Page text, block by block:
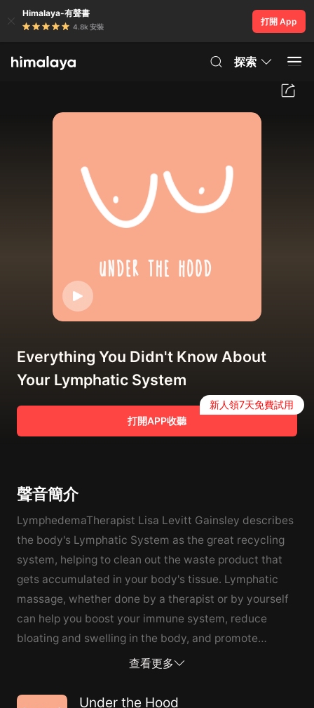
Himalaya-有聲書
4.8k 安裝
打開 App
探索
Everything You Didn't Know About
Your Lymphatic System
打開APP收聽
新人領7天免費試用
聲音簡介
LymphedemaTherapist Lisa Levitt Gainsley describes
the body's Lymphatic System as the great recycling
system, helping to clean out the waste product that
gets accumulated in your body's tissue. Lymphatic
massage, whether done by a therapist or by yourself
can help you boost your immune system, reduce
bloating and swelling in the body, and promote
general healing and rejuvenation. Patti and Aleks take
talks about what led her down this path and why she
查看更多
Under the Hood